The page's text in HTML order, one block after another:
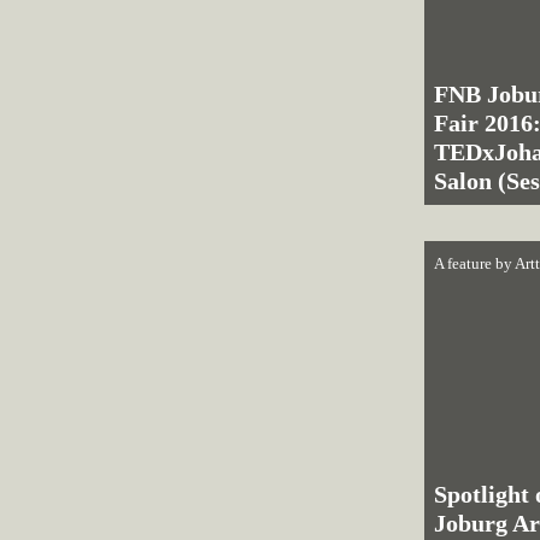
FNB
Fair 2016:
Salon
A feature by
Spotlight
Joburg